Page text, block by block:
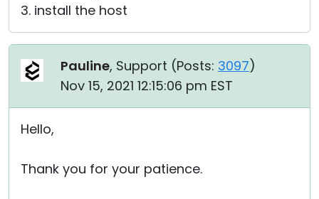
3. install the host
Pauline, Support (Posts: 3097)
Nov 15, 2021 12:15:06 pm EST
Hello,
Thank you for your patience.